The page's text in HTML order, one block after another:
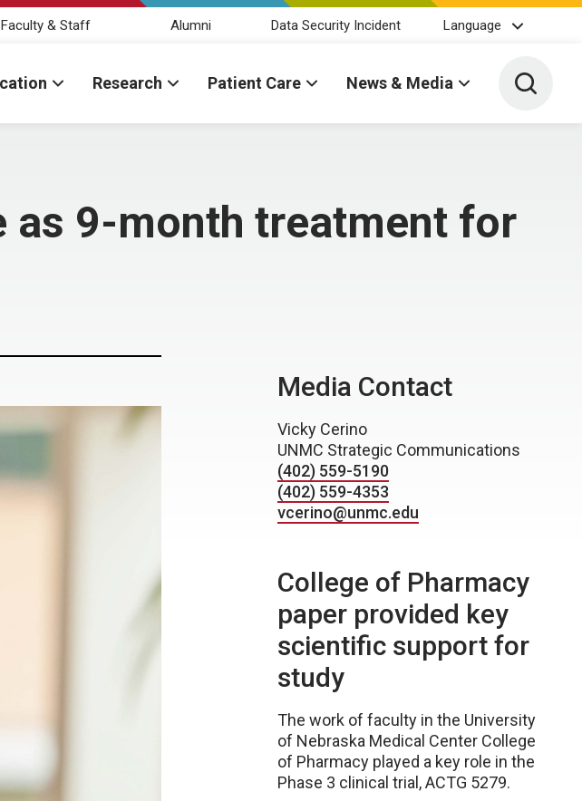
Faculty & Staff Alumni Data Security Incident Language
Research Patient Care News & Media Toggle
9-month treatment for
Media Contact
Vicky Cerino
UNMC Strategic Communications
(402) 559-5190
(402) 559-4353
vcerino@unmc.edu
College of Pharmacy
paper provided key
scientific support for
study
The work of faculty in the University
of Nebraska Medical Center College
of Pharmacy played a key role in the
Phase 3 clinical trial, ACTG 5279.